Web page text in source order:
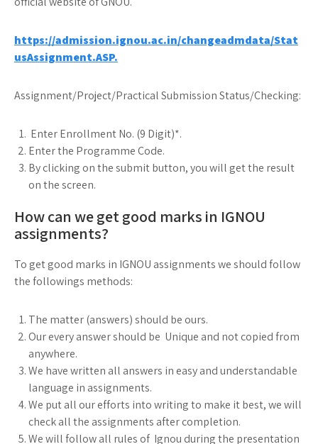
https://admission.ignou.ac.in/changeadmdata/Stat
usAssignment.ASP.
Assignment/Project/Practical Submission Status/Checking:
Enter Enrollment No. (9 Digit)*.
Enter the Programme Code.
By clicking on the submit button, you will get the result
on the screen.
How can we get good marks in IGNOU
assignments?
To get good marks in IGNOU assignments we should follow
the followings methods:
The matter (answers) should be ours.
Our every answer should be Unique and not copied from
anywhere.
We have written all answers in easy and understandable
language in assignments.
We put all our efforts into writing to make it best, we will
check all the assignments after completion.
We will follow all rules of Ignou during the presentation